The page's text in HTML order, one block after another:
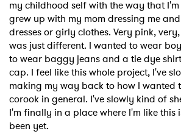
my childhood self with the way that
grew up with my mom dressing me
dresses or girly clothes. Very pink,
was just different. I wanted to wear
to wear baggy jeans and a tie dye
cap. I feel like this whole project, I've
making my way back to how I wanted
corook in general. I've slowly kind of
I'm finally in a place where I'm like this
been yet.